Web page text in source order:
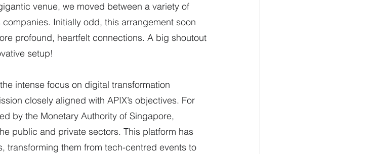
venue, we moved between a variety of
Initially odd, this arrangement soon
profound, heartfelt connections. A big shoutout
setup!
intense focus on digital transformation
closely aligned with APIX’s objectives. For
by the Monetary Authority of Singapore,
public and private sectors. This platform has
transforming them from tech-centred events to